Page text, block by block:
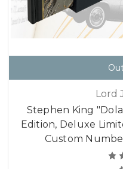
Lord
Stephen King
Edition, Deluxe
Custom